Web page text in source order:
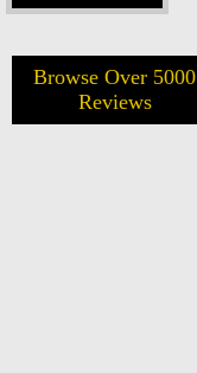
Browse Over 5000
Reviews